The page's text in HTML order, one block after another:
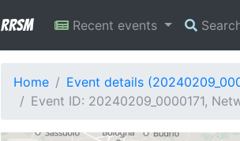
RRSM Recent events
Home
Event details
Event ID: 20240209_0000171,